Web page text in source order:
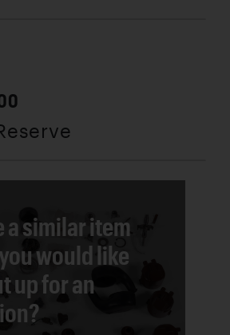
a similar item
would like
up for an